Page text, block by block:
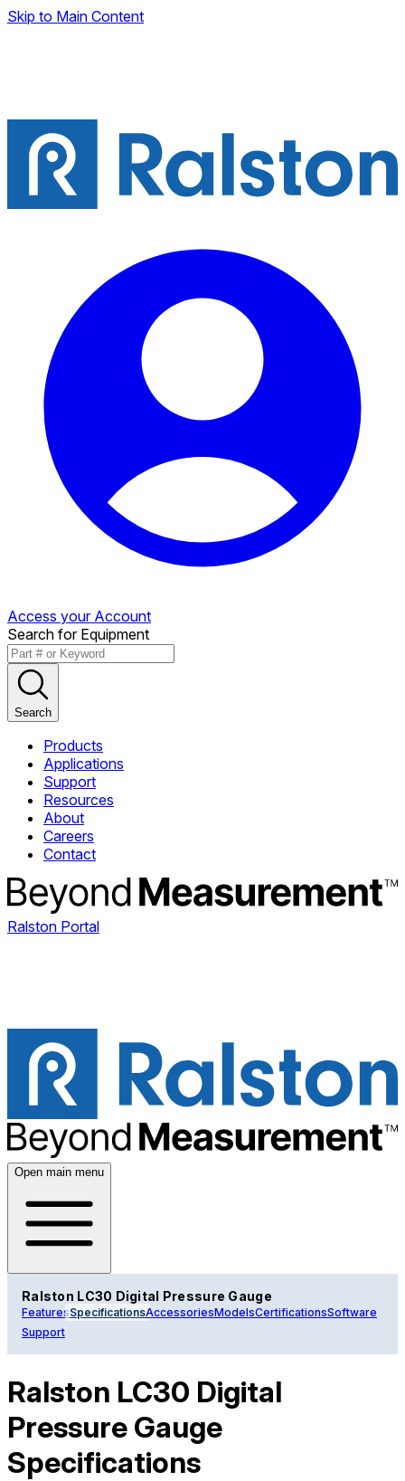
Skip to Main Content
Access your Account
Search for Equipment
Search
Products
Applications
Support
Resources
About
Careers
Contact
Ralston Portal
Open main menu
Ralston LC30 Digital Pressure Gauge
FeaturesSpecificationsAccessoriesModelsCertificationsSoftware
Support
Ralston LC30 Digital
Pressure Gauge
Specifications